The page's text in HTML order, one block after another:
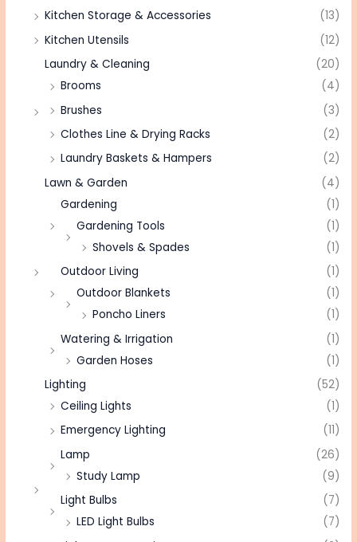
Kitchen Storage & Accessories
(13)
Kitchen Utensils
(12)
Laundry & Cleaning
(20)
Brooms
(4)
Brushes
(3)
Clothes Line & Drying Racks
(2)
Laundry Baskets & Hampers
(2)
Lawn & Garden
(4)
Gardening
(1)
Gardening Tools
(1)
Shovels & Spades
(1)
Outdoor Living
(1)
Outdoor Blankets
(1)
Poncho Liners
(1)
Watering & Irrigation
(1)
Garden Hoses
(1)
Lighting
(52)
Ceiling Lights
(1)
Emergency Lighting
(11)
Lamp
(26)
Study Lamp
(9)
Light Bulbs
(7)
LED Light Bulbs
(7)